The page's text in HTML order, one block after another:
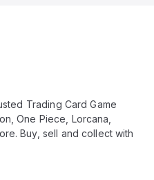
Trading Card Game
One Piece, Lorcana,
Buy, sell and collect with